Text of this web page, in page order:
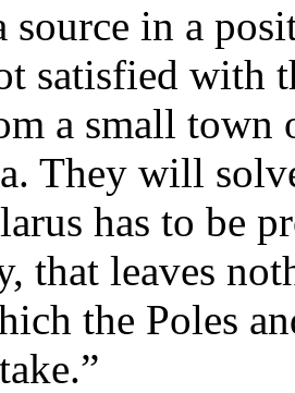
source in a
satisfied with
a small town
They will
has to be
that leaves
the Poles